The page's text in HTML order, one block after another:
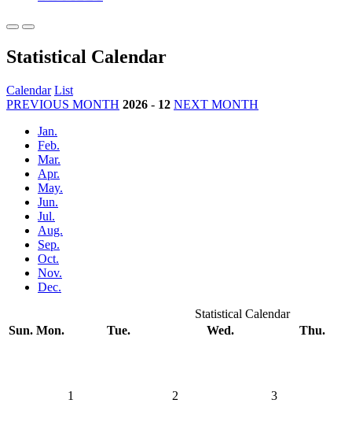
Statistical Calendar
Calendar List
PREVIOUS MONTH 2026 - 12 NEXT MONTH
Jan.
Feb.
Mar.
Apr.
May.
Jun.
Jul.
Aug.
Sep.
Oct.
Nov.
Dec.
Statistical Calendar
Sun. Mon. Tue. Wed. Thu.
1 2 3